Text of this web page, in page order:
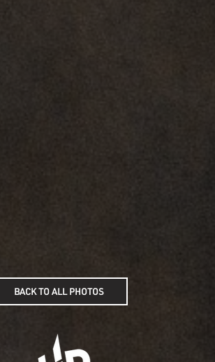
BACK TO ALL PHOTOS